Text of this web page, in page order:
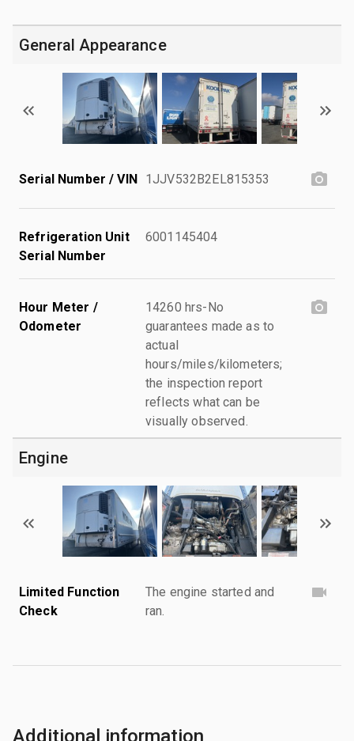
General Appearance
Serial Number / VIN 1JJV532B2EL815353
Refrigeration Unit
Serial Number
6001145404
Hour Meter /
Odometer
14260 hrs-No
guarantees made as to
actual
hours/miles/kilometers;
the inspection report
reflects what can be
visually observed.
Engine
Limited Function
Check
The engine started and
ran.
Additional information